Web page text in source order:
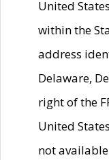
United
within the
address
Delaware,
right of the
United
not